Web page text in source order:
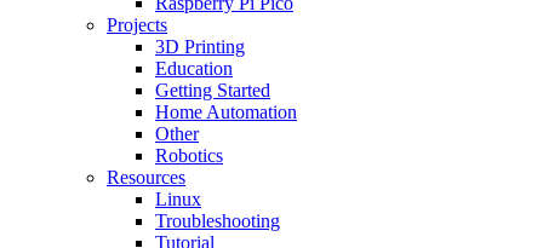
Projects
3D Printing
Education
Getting Started
Home Automation
Other
Robotics
Resources
Linux
Troubleshooting
Tutorial